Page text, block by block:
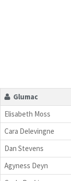
Glumac
Elisabeth Moss
Cara Delevingne
Dan Stevens
Agyness Deyn